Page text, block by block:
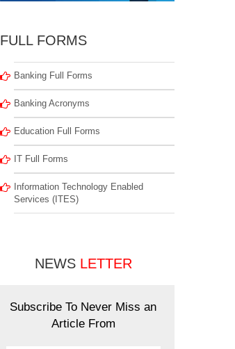
FULL FORMS
Banking Full Forms
Banking Acronyms
Education Full Forms
IT Full Forms
Information Technology Enabled
Services (ITES)
NEWS LETTER
Subscribe To Never Miss an
Article From